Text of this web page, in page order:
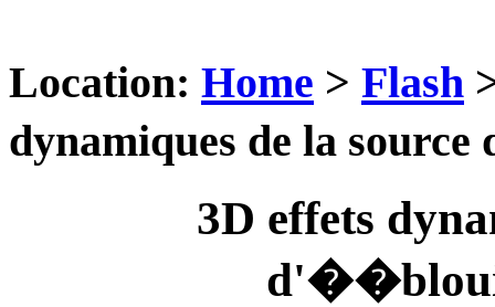
Location: Home > Flash
dynamiques de la
3D effets